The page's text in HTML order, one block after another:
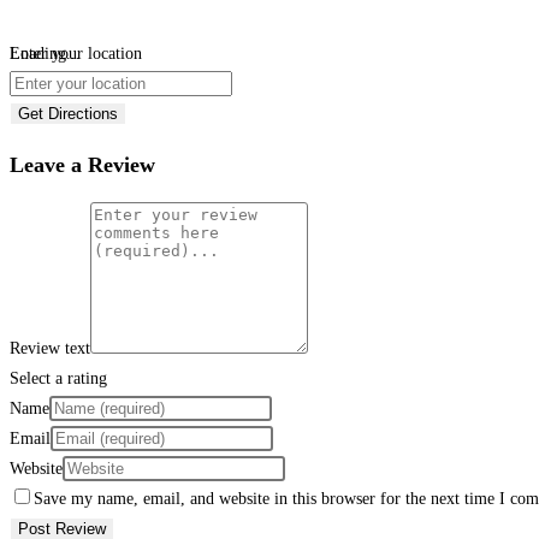
Loading...
Enter your location
Get Directions
Leave a Review
Review text
Select a rating
Name
Email
Website
Save my name, email, and website in this browser for the next time I